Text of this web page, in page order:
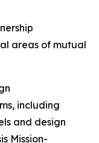
areas of mutual
including
and design
Mission-